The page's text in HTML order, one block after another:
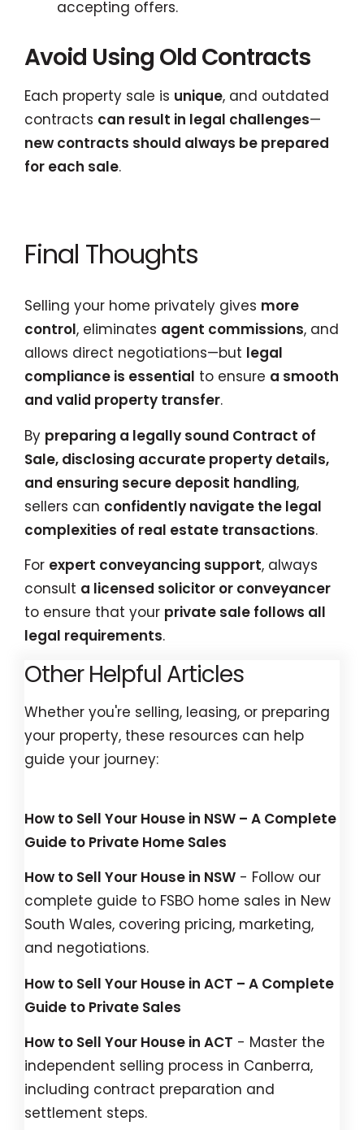
accepting offers.
Avoid Using Old Contracts
Each property sale is unique, and outdated
contracts can result in legal challenges—
new contracts should always be prepared
for each sale.
Final Thoughts
Selling your home privately gives more
control, eliminates agent commissions, and
allows direct negotiations—but legal
compliance is essential to ensure a smooth
and valid property transfer.
By preparing a legally sound Contract of
Sale, disclosing accurate property details,
and ensuring secure deposit handling,
sellers can confidently navigate the legal
complexities of real estate transactions.
For expert conveyancing support, always
consult a licensed solicitor or conveyancer
to ensure that your private sale follows all
legal requirements.
Other Helpful Articles
Whether you're selling, leasing, or preparing
your property, these resources can help
guide your journey:
How to Sell Your House in NSW – A Complete
Guide to Private Home Sales
How to Sell Your House in NSW - Follow our
complete guide to FSBO home sales in New
South Wales, covering pricing, marketing,
and negotiations.
How to Sell Your House in ACT – A Complete
Guide to Private Sales
How to Sell Your House in ACT - Master the
independent selling process in Canberra,
including contract preparation and
settlement steps.